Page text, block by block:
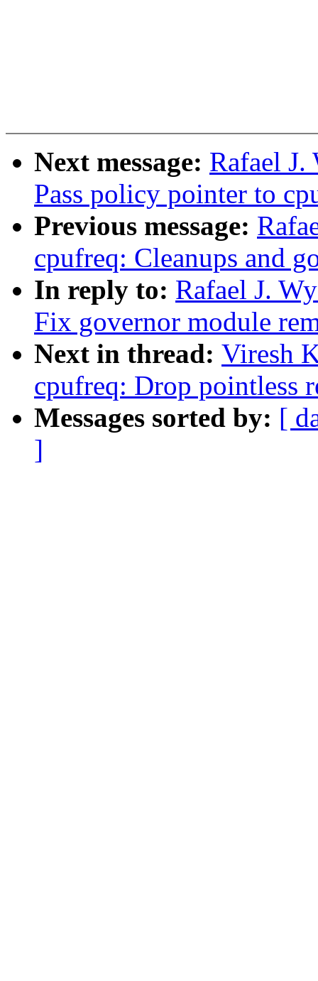
Next message: Rafael
Pass policy pointer to
Previous message:
cpufreq: Cleanups and
In reply to: Rafael J.
Fix governor module
Next in thread: Viresh
cpufreq: Drop pointless
Messages sorted by: [
]